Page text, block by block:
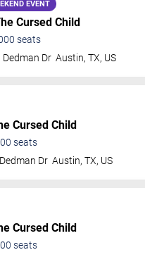
EVENT
Cursed Child
seats
Dr Austin,TX, US
Cursed Child
seats
Dr Austin,TX, US
Cursed Child
seats